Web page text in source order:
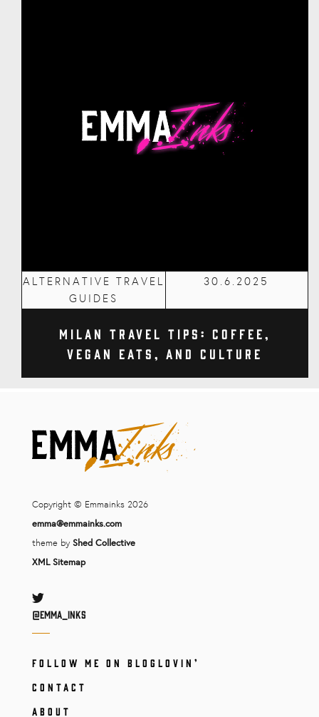
ALTERNATIVE TRAVEL
GUIDES
30.6.2025
Milan Travel Tips: Coffee,
Vegan Eats, and Culture
Copyright © Emmainks 2026
emma@emmainks.com
theme by Shed Collective
XML Sitemap
Twitter
@Emma_inks
FOLLOW ME ON BLOGLOVIN’
CONTACT
ABOUT